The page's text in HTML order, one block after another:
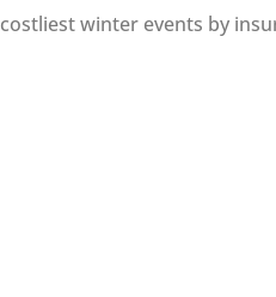
winter events by